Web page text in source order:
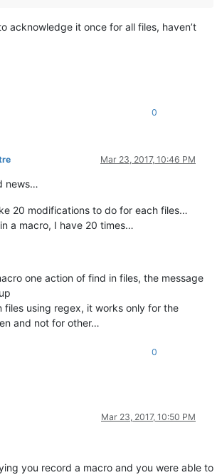
acknowledge it once for all files, haven’t
0
Mar 23, 2017, 10:46 PM
news…
20 modifications to do for each files…
a macro, I have 20 times…
one action of find in files, the message
files using regex, it works only for the
and not for other…
0
Mar 23, 2017, 10:50 PM
you record a macro and you were able to